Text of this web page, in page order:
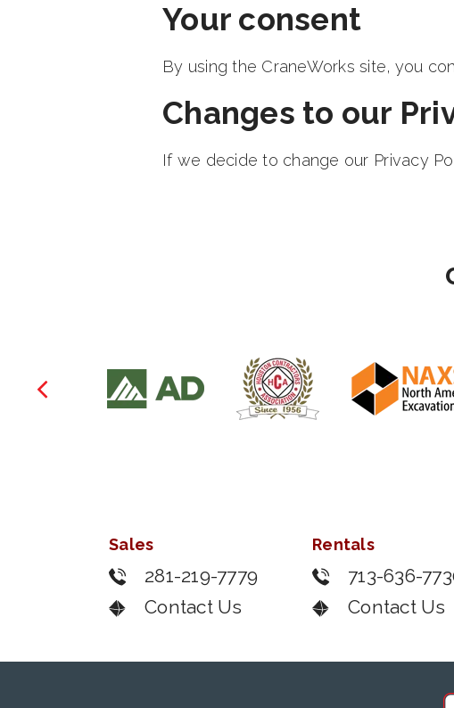
Your consent
By using the CraneWorks site, you
Changes to our
If we decide to change our Privacy
Sales
281-219-7779
Contact Us
Rentals
713-636-
Contact Us